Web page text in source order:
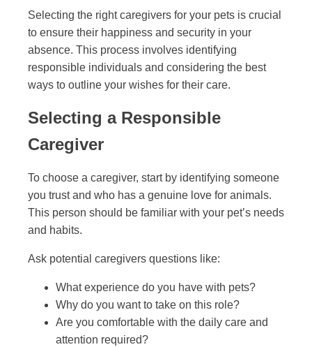
Selecting the right caregivers for your pets is crucial
to ensure their happiness and security in your
absence. This process involves identifying
responsible individuals and considering the best
ways to outline your wishes for their care.
Selecting a Responsible
Caregiver
To choose a caregiver, start by identifying someone
you trust and who has a genuine love for animals.
This person should be familiar with your pet’s needs
and habits.
Ask potential caregivers questions like:
What experience do you have with pets?
Why do you want to take on this role?
Are you comfortable with the daily care and
attention required?